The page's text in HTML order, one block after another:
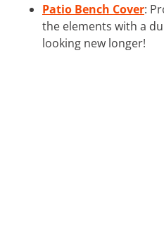
Patio Bench Cover:
the elements with a
looking new longer!